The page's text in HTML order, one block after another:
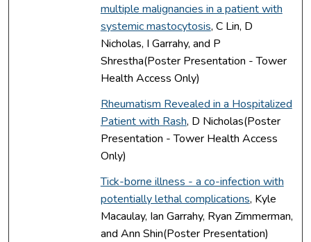
multiple malignancies in a patient with
systemic mastocytosis, C Lin, D
Nicholas, I Garrahy, and P
Shrestha(Poster Presentation - Tower
Health Access Only)
Rheumatism Revealed in a Hospitalized
Patient with Rash, D Nicholas(Poster
Presentation - Tower Health Access
Only)
Tick-borne illness - a co-infection with
potentially lethal complications, Kyle
Macaulay, Ian Garrahy, Ryan Zimmerman,
and Ann Shin(Poster Presentation)